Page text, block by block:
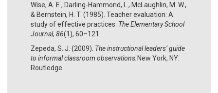
Wise, A. E., Darling-Hammond, L., McLaughlin, M. W.,
& Bernstein, H. T. (1985). Teacher evaluation: A
study of effective practices. The Elementary School
Journal, 86(1), 60–121.
Zepeda, S. J. (2009). The instructional leaders’ guide
to informal classroom observations. New York, NY:
Routledge.